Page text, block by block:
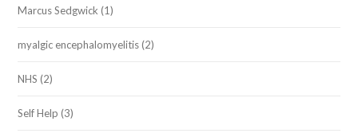
Marcus Sedgwick (1)
myalgic encephalomyelitis (2)
NHS (2)
Self Help (3)